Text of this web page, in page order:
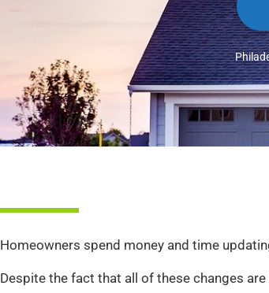
Homeowners spend money and time
Despite the fact that all of these changes